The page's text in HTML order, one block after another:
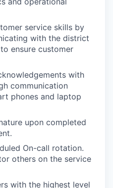
service skills by
with the district
ensure customer
with
communication
phones and laptop
upon completed
On-call rotation.
others on the service
with the highest level